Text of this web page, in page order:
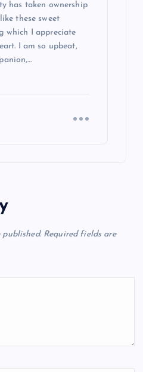
has taken ownership
these sweet
which I appreciate
I am so upbeat,
published. Required fields are